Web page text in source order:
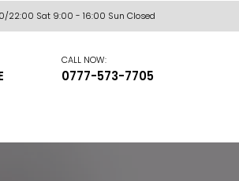
22:00 Sat 9:00 - 16:00 Sun Closed
CALL NOW:
0777-573-7705